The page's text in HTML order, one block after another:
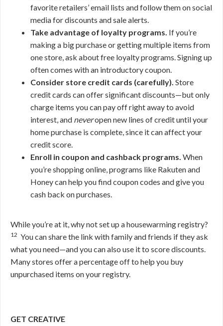
favorite retailers’ email lists and follow them on social
media for discounts and sale alerts.
Take advantage of loyalty programs. If you’re
making a big purchase or getting multiple items from
one store, ask about free loyalty programs. Signing up
often comes with an introductory coupon.
Consider store credit cards (carefully). Store
credit cards can offer significant discounts—but only
charge items you can pay off right away to avoid
interest, and neveropen new lines of credit until your
home purchase is complete, since it can affect your
credit score.
Enroll in coupon and cashback programs. When
you’re shopping online, programs like Rakuten and
Honey can help you find coupon codes and give you
cash back on purchases.
While you’re at it, why not set up a housewarming registry?
12 You can share the link with family and friends if they ask
what you need—and you can also use it to score discounts.
Many stores offer a percentage off to help you buy
unpurchased items on your registry.
GET CREATIVE